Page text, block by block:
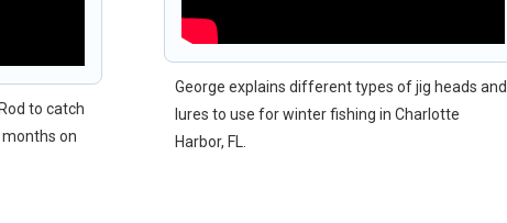
to catch
on
George explains different types of jig heads and
lures to use for winter fishing in Charlotte
Harbor, FL.